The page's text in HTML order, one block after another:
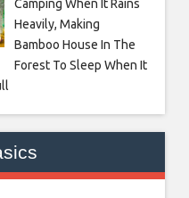
Camping When It Rains
Heavily, Making
Bamboo House In The
Forest To Sleep When It